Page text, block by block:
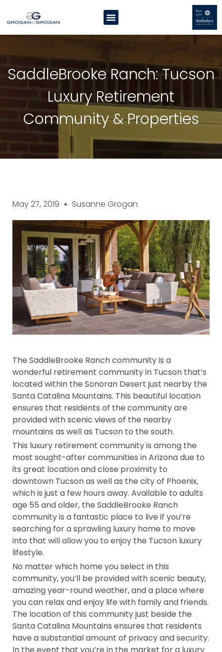
SaddleBrooke Ranch: Tucson
Luxury Retirement
Community & Properties
May 27, 2019 Susanne Grogan
The SaddleBrooke Ranch community is a
wonderful retirement community in Tucson that’s
located within the Sonoran Desert just nearby the
Santa Catalina Mountains. This beautiful location
ensures that residents of the community are
provided with scenic views of the nearby
mountains as well as Tucson to the south.
This luxury retirement community is among the
most sought-after communities in Arizona due to
its great location and close proximity to
downtown Tucson as well as the city of Phoenix,
which is just a few hours away. Available to adults
age 55 and older, the SaddleBrooke Ranch
community is a fantastic place to live if you’re
searching for a sprawling luxury home to move
into that will allow you to enjoy the Tucson luxury
lifestyle.
No matter which home you select in this
community, you’ll be provided with scenic beauty,
amazing year-round weather, and a place where
you can relax and enjoy life with family and friends.
The location of this community just beside the
Santa Catalina Mountains ensures that residents
have a substantial amount of privacy and security.